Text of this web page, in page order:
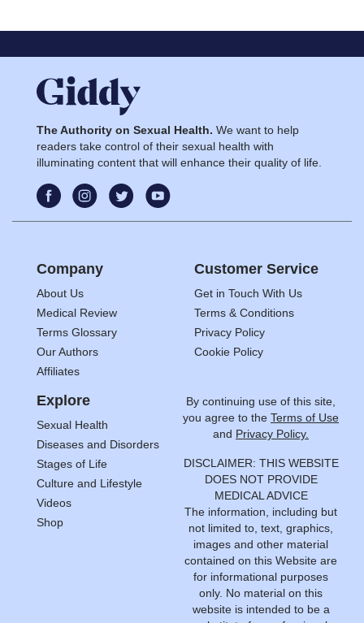
The Authority on Sexual Health. We want to help
readers take control of their sexual health with
illuminating content that will enhance their quality of life.
Company
About Us
Medical Review
Terms Glossary
Our Authors
Affiliates
Customer Service
Get in Touch With Us
Terms & Conditions
Privacy Policy
Cookie Policy
Explore
Sexual Health
Diseases and Disorders
Stages of Life
Culture and Lifestyle
Videos
Shop
By continuing use of this site,
you agree to the Terms of Use
and Privacy Policy.
DISCLAIMER: THIS WEBSITE
DOES NOT PROVIDE
MEDICAL ADVICE
The information, including but
not limited to, text, graphics,
images and other material
contained on this Website are
for informational purposes
only. No material on this
website is intended to be a